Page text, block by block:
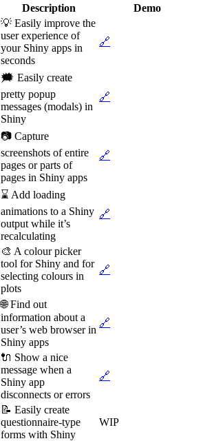
Description Demo
💡 Easily improve the
user experience of
your Shiny apps in
seconds
🔗
🗯️ Easily create
pretty popup
messages (modals) in
Shiny
🔗
📷 Capture
screenshots of entire
pages or parts of
pages in Shiny apps
🔗
⌛ Add loading
animations to a Shiny
output while it’s
recalculating
🔗
🎨 A colour picker
tool for Shiny and for
selecting colours in
plots
🔗
🌐 Find out
information about a
user’s web browser in
Shiny apps
🔗
🔌 Show a nice
message when a
Shiny app
disconnects or errors
🔗
📝 Easily create
questionnaire-type
forms with Shiny
WIP